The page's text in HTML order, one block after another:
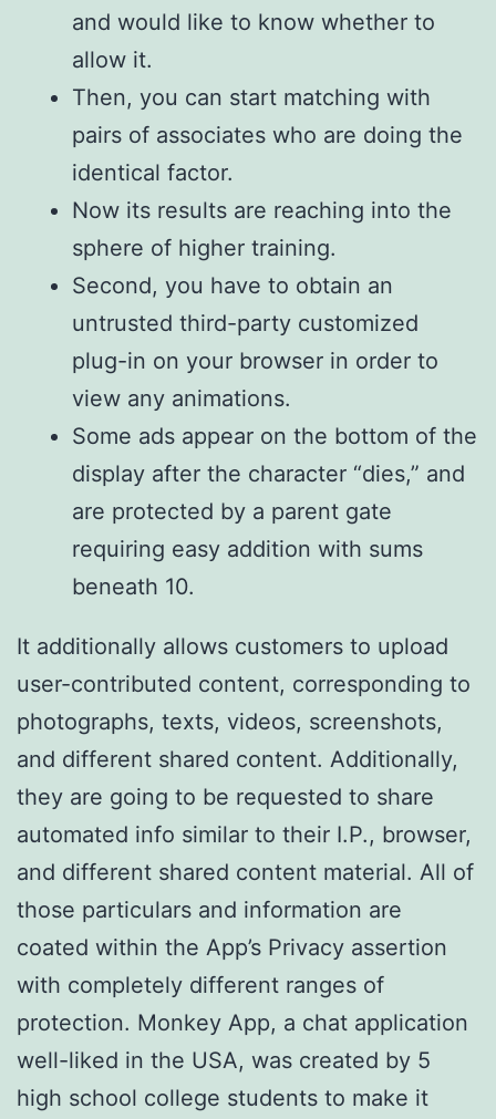
and would like to know whether to
allow it.
Then, you can start matching with
pairs of associates who are doing the
identical factor.
Now its results are reaching into the
sphere of higher training.
Second, you have to obtain an
untrusted third-party customized
plug-in on your browser in order to
view any animations.
Some ads appear on the bottom of the
display after the character “dies,” and
are protected by a parent gate
requiring easy addition with sums
beneath 10.
It additionally allows customers to upload
user-contributed content, corresponding to
photographs, texts, videos, screenshots,
and different shared content. Additionally,
they are going to be requested to share
automated info similar to their I.P., browser,
and different shared content material. All of
those particulars and information are
coated within the App’s Privacy assertion
with completely different ranges of
protection. Monkey App, a chat application
well-liked in the USA, was created by 5
high school college students to make it